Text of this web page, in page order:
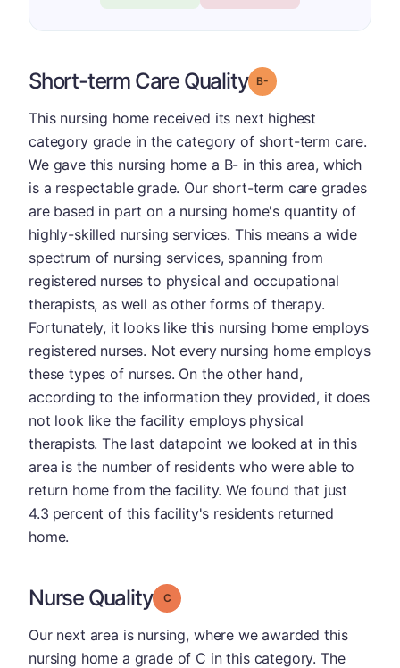
Short-term Care Quality Grade: B-
This nursing home received its next highest
category grade in the category of short-term care.
We gave this nursing home a B- in this area, which
is a respectable grade. Our short-term care grades
are based in part on a nursing home's quantity of
highly-skilled nursing services. This means a wide
spectrum of nursing services, spanning from
registered nurses to physical and occupational
therapists, as well as other forms of therapy.
Fortunately, it looks like this nursing home employs
registered nurses. Not every nursing home employs
these types of nurses. On the other hand,
according to the information they provided, it does
not look like the facility employs physical
therapists. The last datapoint we looked at in this
area is the number of residents who were able to
return home from the facility. We found that just
4.3 percent of this facility's residents returned
home.
Nurse Quality Grade: C
Our next area is nursing, where we awarded this
nursing home a grade of C in this category. The